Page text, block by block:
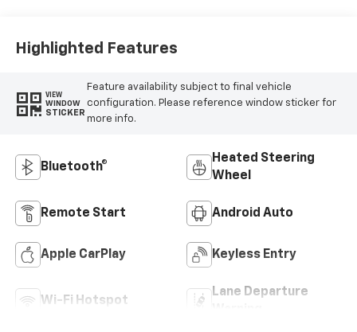
Highlighted Features
VIEW
WINDOW
STICKER
Feature availability subject to final vehicle
configuration. Please reference window sticker for
more info.
Bluetooth®
Heated Steering
Wheel
Remote Start Android Auto
Apple CarPlay Keyless Entry
Wi-Fi Hotspot
Lane Departure